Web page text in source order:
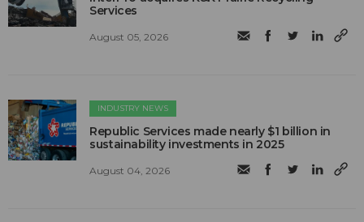
Services
August 05, 2026
INDUSTRY NEWS
Republic Services made nearly $1 billion in
sustainability investments in 2025
August 04, 2026